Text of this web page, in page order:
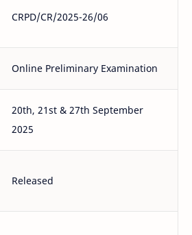
CRPD/CR/2025-26/06
Online Preliminary Examination
20th, 21st & 27th September
2025
Released